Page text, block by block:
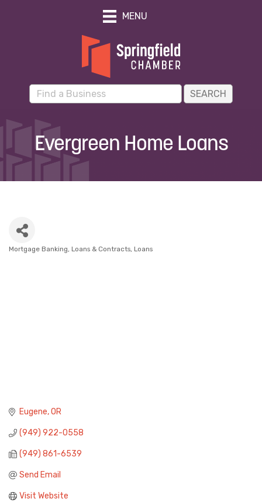
MENU
Evergreen Home Loans
Mortgage Banking, Loans & Contracts Loans
Eugene OR
(949) 922-0558
(949) 861-6539
Send Email
Visit Website